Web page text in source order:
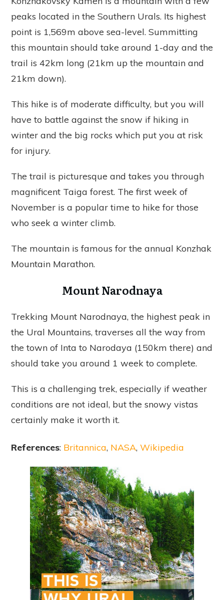
peaks located in the Southern Urals. Its highest
point is 1,569m above sea-level. Summitting
this mountain should take around 1-day and the
trail is 42km long (21km up the mountain and
21km down).
This hike is of moderate difficulty, but you will
have to battle against the snow if hiking in
winter and the big rocks which put you at risk
for injury.
The trail is picturesque and takes you through
magnificent Taiga forest. The first week of
November is a popular time to hike for those
who seek a winter climb.
The mountain is famous for the annual Konzhak
Mountain Marathon.
Mount Narodnaya
Trekking Mount Narodnaya, the highest peak in
the Ural Mountains, traverses all the way from
the town of Inta to Narodaya (150km there) and
should take you around 1 week to complete.
This is a challenging trek, especially if weather
conditions are not ideal, but the snowy vistas
certainly make it worth it.
References: Britannica, NASA, Wikipedia